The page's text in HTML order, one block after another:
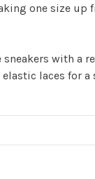
one size up
sneakers with a
laces for a